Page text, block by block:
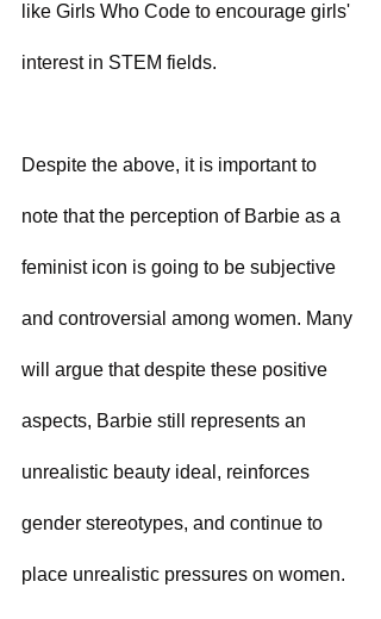
like Girls Who Code to encourage girls'
interest in STEM fields.
Despite the above, it is important to
note that the perception of Barbie as a
feminist icon is going to be subjective
and controversial among women. Many
will argue that despite these positive
aspects, Barbie still represents an
unrealistic beauty ideal, reinforces
gender stereotypes, and continue to
place unrealistic pressures on women.